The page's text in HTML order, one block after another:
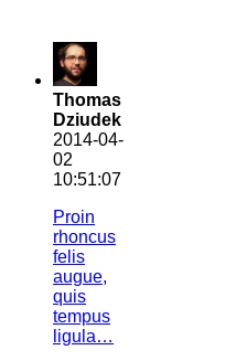
Thomas
Dziudek
2014-04-
02
10:51:07
Proin
rhoncus
felis
augue,
quis
tempus
ligula…